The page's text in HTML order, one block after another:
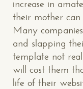
increase in
their mother
Many
and slapping
template not
will cost them
life of their